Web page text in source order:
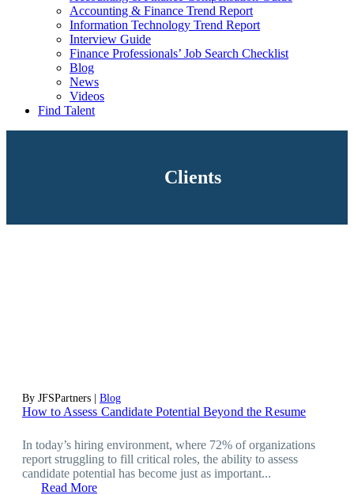
Accounting & Finance Trend Report
Information Technology Trend Report
Interview Guide
Finance Professionals’ Job Search Checklist
Blog
News
Videos
Find Talent
Clients
By JFSPartners | Blog
How to Assess Candidate Potential Beyond the Resume
In today’s hiring environment, where 72% of organizations
report struggling to fill critical roles, the ability to assess
candidate potential has become just as important...
Read More